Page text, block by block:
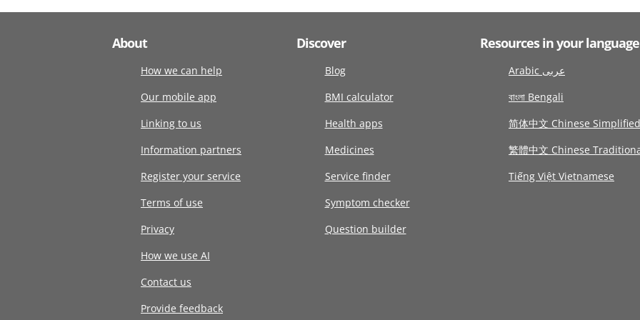
About
How we can help
Our mobile app
Linking to us
Information partners
Register your service
Terms of use
Privacy
How we use AI
Contact us
Provide feedback
Discover
Blog
BMI calculator
Health apps
Medicines
Service finder
Symptom checker
Question builder
Resources in your language
Arabic عربى
বাংলা Bengali
简体中文 Chinese Simplified
繁體中文 Chinese
Tiếng Việt Vietnamese